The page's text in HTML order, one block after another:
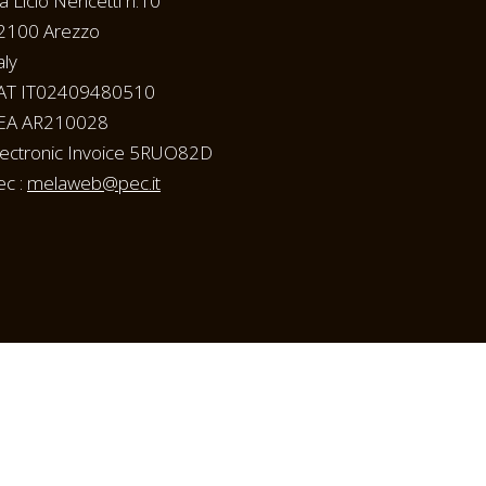
Arezzo
IT02409480510
AR210028
Invoice 5RUO82D
: melaweb@pec.it